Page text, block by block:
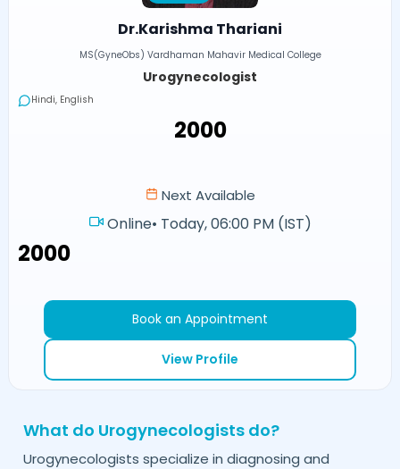
Dr.Karishma Thariani
MS(GyneObs) Vardhaman Mahavir Medical College
Urogynecologist
Hindi, English
₹2000
Next Available
Online• Today, 06:00 PM (IST)
₹2000
Book an Appointment
View Profile
What do Urogynecologists do?
Urogynecologists specialize in diagnosing and